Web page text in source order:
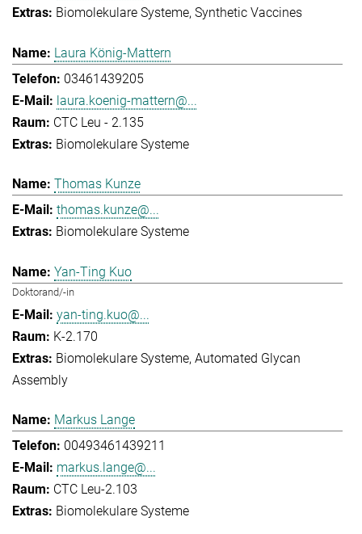
Biomolekulare Systeme Synthetic Vaccines
Laura König-Mattern
03461439205
laura.koenig-mattern@...
CTC Leu - 2.135
Biomolekulare Systeme
Thomas Kunze
thomas.kunze@...
Biomolekulare Systeme
Yan-Ting Kuo
Doktorand/-in
yan-ting.kuo@...
K-2.170
Biomolekulare Systeme Automated Glycan
Assembly
Markus Lange
00493461439211
markus.lange@...
CTC Leu-2.103
Biomolekulare Systeme